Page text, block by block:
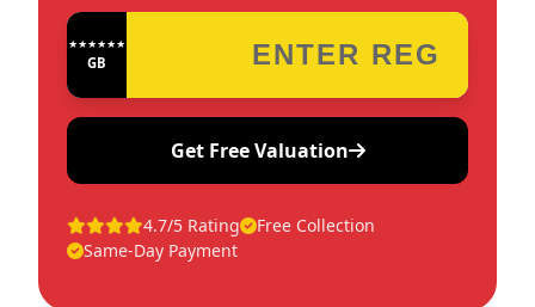
★★★★★★★★★★★★
GB
Get Free Valuation
4.7/5 Rating
Free Collection
Same-Day Payment